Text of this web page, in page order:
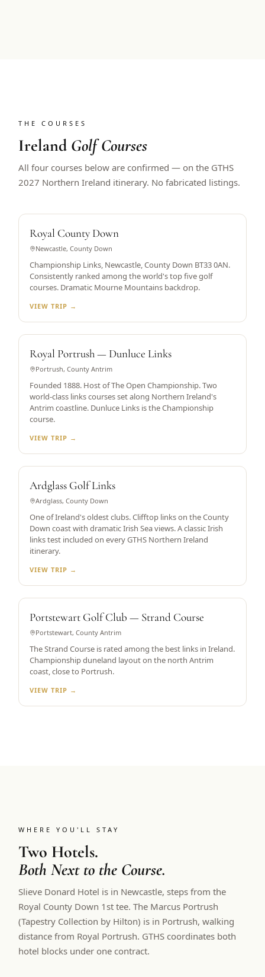
THE COURSES
Ireland Golf Courses
All four courses below are confirmed — on the GTHS
2027 Northern Ireland itinerary. No fabricated listings.
Royal County Down
Newcastle, County Down
Championship Links, Newcastle, County Down BT33 0AN.
Consistently ranked among the world's top five golf
courses. Dramatic Mourne Mountains backdrop.
VIEW TRIP →
Royal Portrush — Dunluce Links
Portrush, County Antrim
Founded 1888. Host of The Open Championship. Two
world-class links courses set along Northern Ireland's
Antrim coastline. Dunluce Links is the Championship
course.
VIEW TRIP →
Ardglass Golf Links
Ardglass, County Down
One of Ireland's oldest clubs. Clifftop links on the County
Down coast with dramatic Irish Sea views. A classic Irish
links test included on every GTHS Northern Ireland
itinerary.
VIEW TRIP →
Portstewart Golf Club — Strand Course
Portstewart, County Antrim
The Strand Course is rated among the best links in Ireland.
Championship duneland layout on the north Antrim
coast, close to Portrush.
VIEW TRIP →
WHERE YOU'LL STAY
Two Hotels.
Both Next to the Course.
Slieve Donard Hotel is in Newcastle, steps from the
Royal County Down 1st tee. The Marcus Portrush
(Tapestry Collection by Hilton) is in Portrush, walking
distance from Royal Portrush. GTHS coordinates both
hotel blocks under one contract.